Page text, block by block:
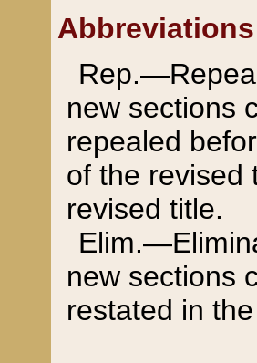
Abbreviations
new sections
repealed
of the revised
revised title.
new sections
restated in